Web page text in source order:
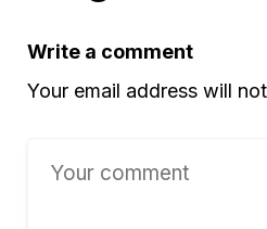
Write a comment
Your email address will